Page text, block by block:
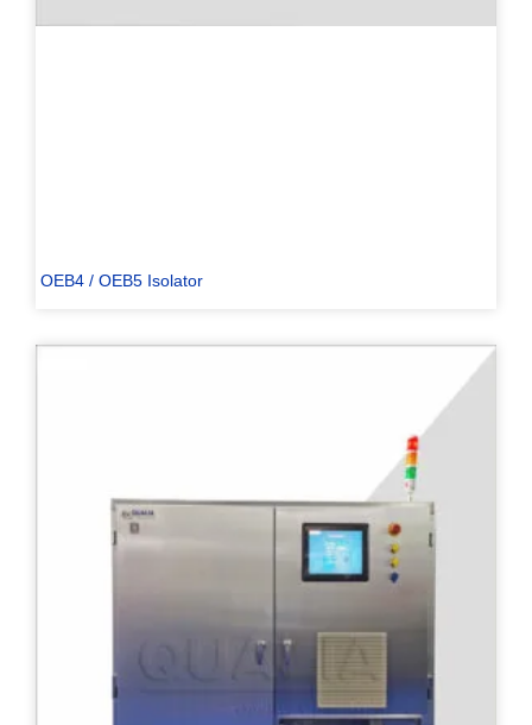
OEB4 / OEB5 Isolator